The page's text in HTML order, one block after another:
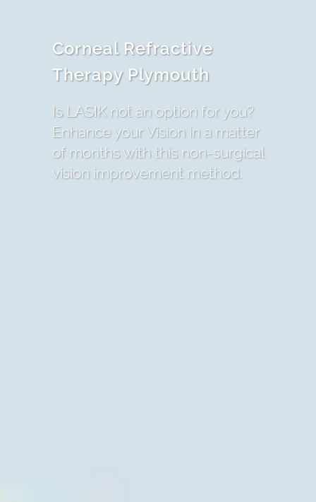
Corneal Refractive
Therapy Plymouth
Is LASIK not an option for you?
Enhance your Vision in a matter
of months with this non-surgical
vision improvement method.